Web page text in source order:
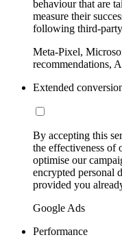
behaviour that are
measure their
following third-
Meta-Pixel,
recommendations,
Extended
By accepting this
the effectiveness of
optimise our
encrypted personal
provided you
Google Ads
Performance